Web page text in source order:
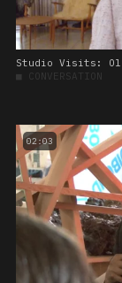
Studio Visits:
■ CONVERSATION
02:03